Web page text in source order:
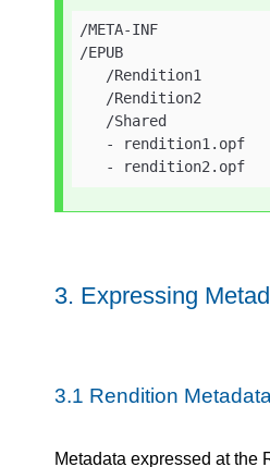
/META-INF
/EPUB
   /Rendition1
   /Rendition2
   /Shared
   - rendition1.opf
   - rendition2.opf
3. Expressing
3.1 Rendition Metadata
Metadata expressed at the